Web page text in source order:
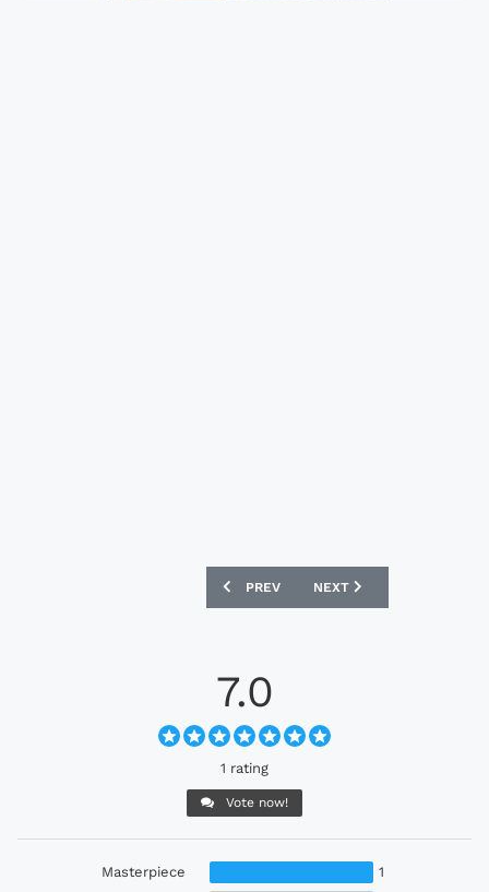
PREVIOUS ARTICLE: ADIDAS
PREV NEXT ARTICLE: ADIDAS
NEXT
7.0
1 rating
Vote now!
Masterpiece
1